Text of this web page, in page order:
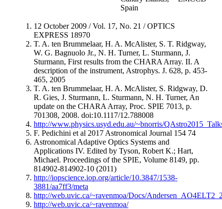
Spain
12 October 2009 / Vol. 17, No. 21 / OPTICS
EXPRESS 18970
T. A. ten Brummelaar, H. A. McAlister, S. T. Ridgway,
W. G. Bagnuolo Jr., N. H. Turner, L. Sturmann, J.
Sturmann, First results from the CHARA Array. II. A
description of the instrument, Astrophys. J. 628, p. 453-
465, 2005
T. A. ten Brummelaar, H. A. McAlister, S. Ridgway, D.
R. Gies, J. Sturmann, L. Sturmann, N. H. Turner, An
update on the CHARA Array, Proc. SPIE 7013, p.
701308, 2008. doi:10.1117/12.788008
http://www.physics.usyd.edu.au/~bnorris/
F. Pedichini et al 2017 Astronomical Journal 154 74
Astronomical Adaptive Optics Systems and
Applications IV. Edited by Tyson, Robert K.; Hart,
Michael. Proceedings of the SPIE, Volume 8149, pp.
814902-814902-10 (2011)
http://iopscience.iop.org/article/10.3847/1538-
3881/aa7ff3/meta
http://web.uvic.ca/~ravenmoa/Docs/
http://web.uvic.ca/~ravenmoa/